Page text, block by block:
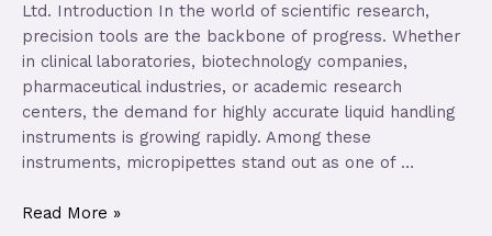
Ltd. Introduction In the world of scientific research,
precision tools are the backbone of progress. Whether
in clinical laboratories, biotechnology companies,
pharmaceutical industries, or academic research
centers, the demand for highly accurate liquid handling
instruments is growing rapidly. Among these
instruments, micropipettes stand out as one of …
Read More »